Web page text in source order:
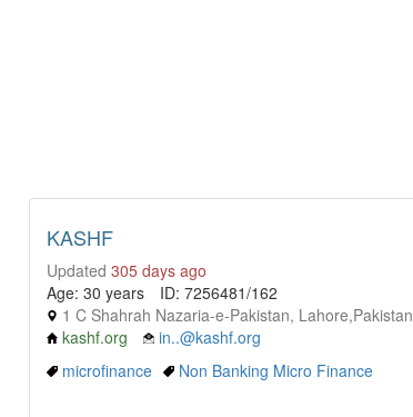
KASHF
Updated 305 days ago
Age: 30 years
ID: 7256481/162
1 C Shahrah Nazaria-e-Pakistan, Lahore,Pakistan
kashf.org
in..@kashf.org
microfinance
Non Banking Micro Finance